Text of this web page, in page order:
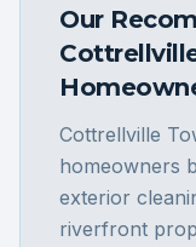
Our
Cottrellville
homeowners
exterior
riverfront